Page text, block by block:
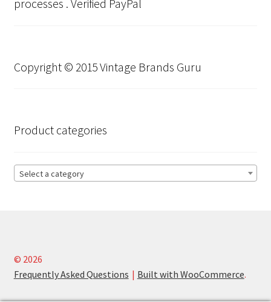
processes . Verified PayPal
Copyright © 2015 Vintage Brands Guru
Product categories
Select a category
© 2026
Frequently Asked Questions
Built with WooCommerce.